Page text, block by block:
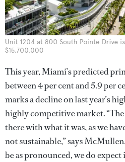
Unit 1204 at 800 South Pointe Drive
$15,700,000
This year, Miami’s predicted
between 4 per cent and 5.9 per
marks a decline on last year’s
highly competitive market.
there with what it was, as we
not sustainable,” says
be as pronounced, we do